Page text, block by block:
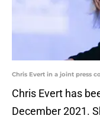
Chris Evert in a joint press
Chris Evert has
December 2021.